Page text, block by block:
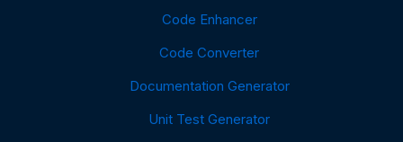
Code Enhancer
Code Converter
Documentation Generator
Unit Test Generator